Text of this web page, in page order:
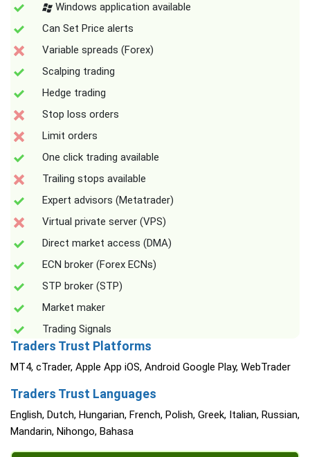
Windows application available
Can Set Price alerts
Variable spreads (Forex)
Scalping trading
Hedge trading
Stop loss orders
Limit orders
One click trading available
Trailing stops available
Expert advisors (Metatrader)
Virtual private server (VPS)
Direct market access (DMA)
ECN broker (Forex ECNs)
STP broker (STP)
Market maker
Trading Signals
Traders Trust Platforms
MT4, cTrader, Apple App iOS, Android Google Play, WebTrader
Traders Trust Languages
English, Dutch, Hungarian, French, Polish, Greek, Italian, Russian,
Mandarin, Nihongo, Bahasa